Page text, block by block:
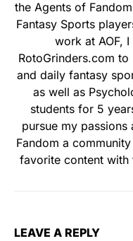
the Agents of
Fantasy Sports
work at AOF,
RotoGrinders.com
and daily fantasy
as well as
students for 5
pursue my
Fandom a
favorite content
LEAVE A REPLY